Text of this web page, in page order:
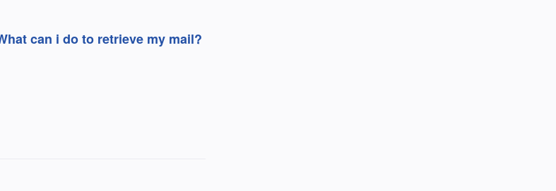
can i do to retrieve my mail?